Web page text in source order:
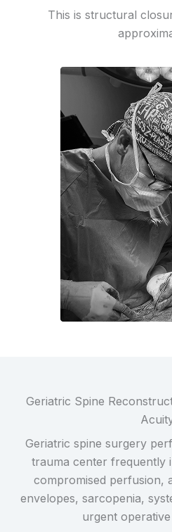
This is structural
Geriatric Spine
Geriatric spine surgery
trauma center frequently
compromised perfusion,
envelopes, sarcopenia,
urgent